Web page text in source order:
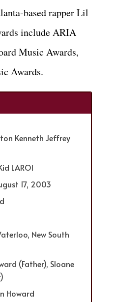
based rapper Lil
include ARIA
Music Awards,
Awards.
Kenneth Jeffrey
LAROI
17, 2003
New South
(Father), Sloane
Howard